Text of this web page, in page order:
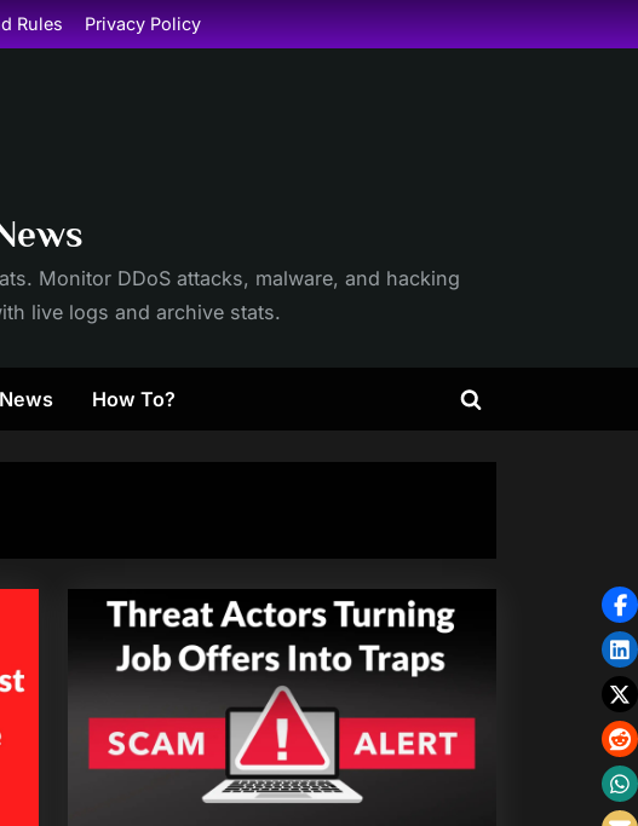
Rules Privacy Policy
Monitor DDoS attacks, malware, and hacking
live logs and archive stats.
How To?
Toggle